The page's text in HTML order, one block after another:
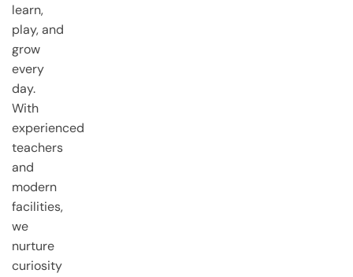
learn,
play, and
grow
every
day.
With
experienced
teachers
and
modern
facilities,
we
nurture
curiosity